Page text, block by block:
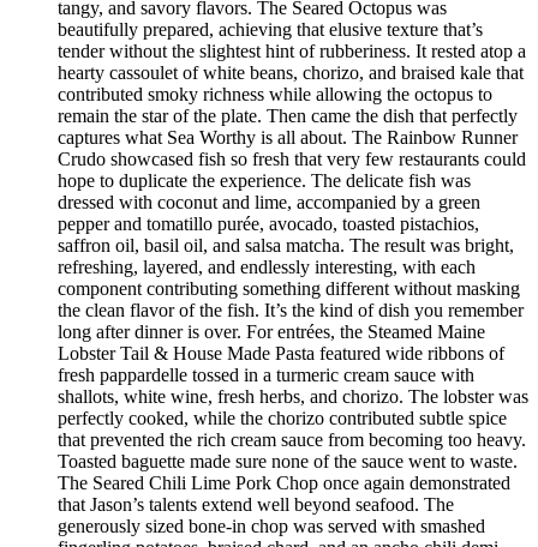
tangy, and savory flavors. The Seared Octopus was
beautifully prepared, achieving that elusive texture that’s
tender without the slightest hint of rubberiness. It rested atop a
hearty cassoulet of white beans, chorizo, and braised kale that
contributed smoky richness while allowing the octopus to
remain the star of the plate. Then came the dish that perfectly
captures what Sea Worthy is all about. The Rainbow Runner
Crudo showcased fish so fresh that very few restaurants could
hope to duplicate the experience. The delicate fish was
dressed with coconut and lime, accompanied by a green
pepper and tomatillo purée, avocado, toasted pistachios,
saffron oil, basil oil, and salsa matcha. The result was bright,
refreshing, layered, and endlessly interesting, with each
component contributing something different without masking
the clean flavor of the fish. It’s the kind of dish you remember
long after dinner is over. For entrées, the Steamed Maine
Lobster Tail & House Made Pasta featured wide ribbons of
fresh pappardelle tossed in a turmeric cream sauce with
shallots, white wine, fresh herbs, and chorizo. The lobster was
perfectly cooked, while the chorizo contributed subtle spice
that prevented the rich cream sauce from becoming too heavy.
Toasted baguette made sure none of the sauce went to waste.
The Seared Chili Lime Pork Chop once again demonstrated
that Jason’s talents extend well beyond seafood. The
generously sized bone-in chop was served with smashed